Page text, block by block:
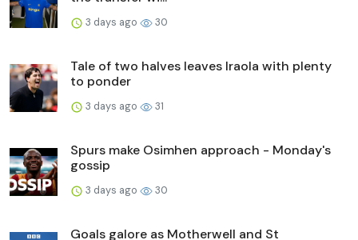
3 days ago 30
Tale of two halves leaves Iraola with plenty
to ponder
3 days ago 31
Spurs make Osimhen approach - Monday's
gossip
3 days ago 30
Goals galore as Motherwell and St